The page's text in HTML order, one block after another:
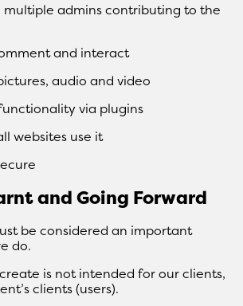
multiple admins contributing to the
and interact
audio and video
via plugins
websites use it
and Going Forward
be considered an important
do.
is not intended for our clients,
clients (users).